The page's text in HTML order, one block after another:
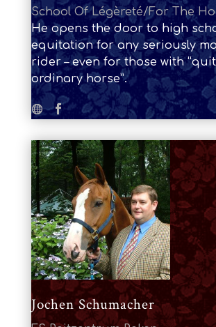
School Of Légèreté/For The
He opens the door to high
equitation for any seriously
rider – even for those with
ordinary horse”.
Jochen Schumacher